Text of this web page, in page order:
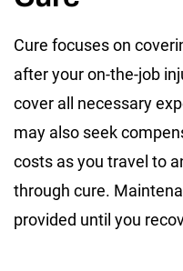
Cure focuses on
after your on-the-job
cover all necessary
may also seek
costs as you travel to
through cure.
provided until you